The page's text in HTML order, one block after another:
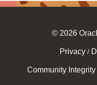
© 2026
Privacy /
Community